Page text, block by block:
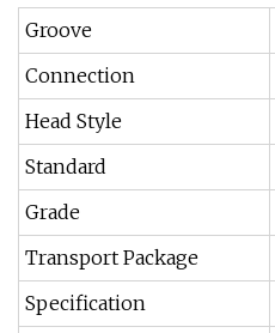
Groove
Connection
Head Style
Standard
Grade
Transport Package
Specification